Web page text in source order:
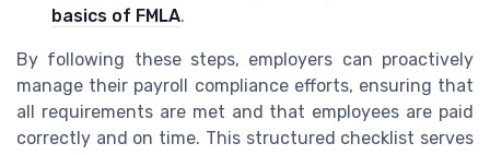
basics of FMLA.
By following these steps, employers can proactively
manage their payroll compliance efforts, ensuring that
all requirements are met and that employees are paid
correctly and on time. This structured checklist serves